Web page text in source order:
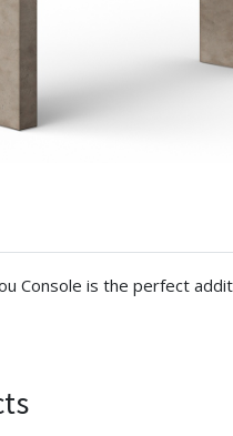
Console is the perfect